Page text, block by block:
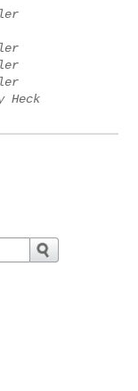
Heck